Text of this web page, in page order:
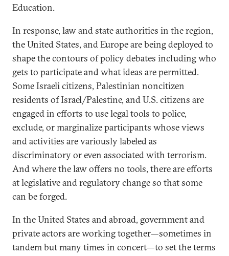
Education.
In response, law and state authorities in the region,
the United States, and Europe are being deployed to
shape the contours of policy debates including who
gets to participate and what ideas are permitted.
Some Israeli citizens, Palestinian noncitizen
residents of Israel/Palestine, and U.S. citizens are
engaged in efforts to use legal tools to police,
exclude, or marginalize participants whose views
and activities are variously labeled as
discriminatory or even associated with terrorism.
And where the law offers no tools, there are efforts
at legislative and regulatory change so that some
can be forged.
In the United States and abroad, government and
private actors are working together—sometimes in
tandem but many times in concert—to set the terms